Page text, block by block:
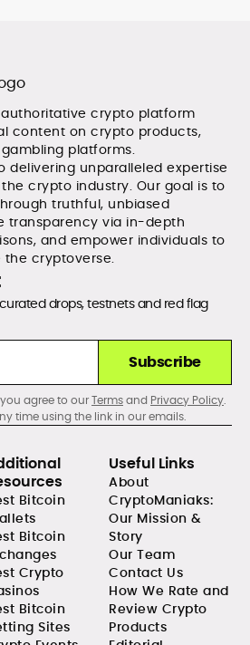
crypto platform
content on crypto products,
platforms.
delivering unparalleled expertise
crypto industry. Our goal is to
truthful, unbiased
transparency via in-depth
and empower individuals to
cryptoverse.
drops, testnets and red flag
Subscribe
agree to ourTermsand Privacy Policy.
time using the link in our emails.
Bitcoin
Bitcoin
Crypto
Bitcoin
Sites
Useful Links
About
CryptoManiaks:
Our Mission &
Story
Our Team
Contact Us
How We Rate and
Review Crypto
Products